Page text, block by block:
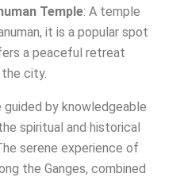
Temple: A temple
it is a popular spot
a peaceful retreat
city.
by knowledgeable
spiritual and historical
serene experience of
the Ganges, combined